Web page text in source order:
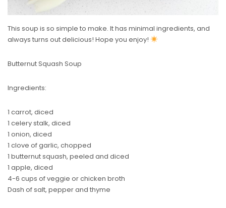
This soup is so simple to make. It has minimal ingredients, and
always turns out delicious! Hope you enjoy!
Butternut Squash Soup
Ingredients:
1 carrot, diced
1 celery stalk, diced
1 onion, diced
1 clove of garlic, chopped
1 butternut squash, peeled and diced
1 apple, diced
4-6 cups of veggie or chicken broth
Dash of salt, pepper and thyme